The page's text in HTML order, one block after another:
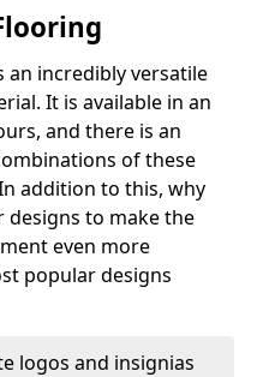
incredibly versatile
It is available in an
and there is an
of these
addition to this, why
to make the
even more
popular designs
logos and insignias